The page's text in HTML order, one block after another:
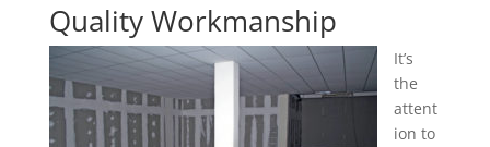
Quality Workmanship
It’s
the
attent
ion to